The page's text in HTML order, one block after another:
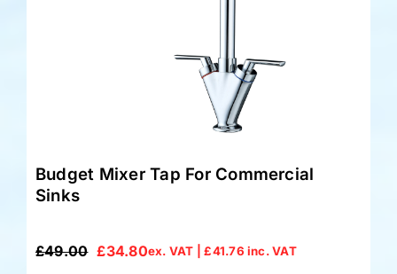
Accessories
Support
Budget Mixer Tap For Commercial
Sinks
£49.00
Original £34.80
Current
ex. VAT |£41.76 inc. VAT